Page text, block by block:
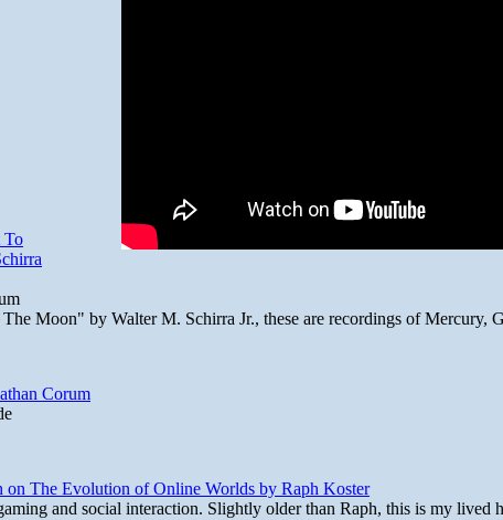
To
Moon" by Walter M. Schirra Jr., these are recordings of Mercury,
Corum
on The Evolution of Online Worlds by Raph Koster
and social interaction. Slightly older than Raph, this is my lived